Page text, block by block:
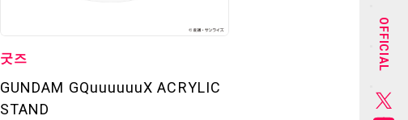
GOODS
OFFICIAL
굿즈
GUNDAM GQuuuuuuX ACRYLIC
STAND